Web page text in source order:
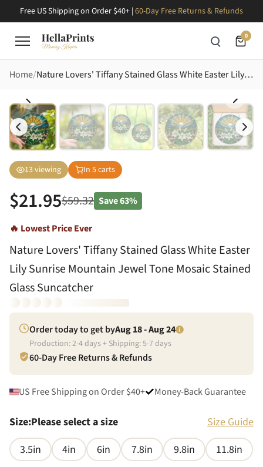
Free US Shipping on Order $40+ | 60-Day Free Returns & Refunds
0
Home Nature Lovers' Tiffany Stained Glass White Easter Lily Sunrise Mountain Jewel Tone Mosaic Stained Glass Suncatcher
13viewing In 5carts
$21.95$59.32 Save63%
🔥 Lowest Price Ever
Nature Lovers' Tiffany Stained Glass White Easter
Lily Sunrise Mountain Jewel Tone Mosaic Stained
Glass Suncatcher
Order today to get byAug 18 - Aug 24
Production:2-4days + Shipping:5-7days
60-Day Free Returns & Refunds
US Free Shipping on Order $40+ Money-Back Guarantee
Size:Please select a size
Size Guide
3.5in
4in 6in 7.8in 9.8in
11.8in